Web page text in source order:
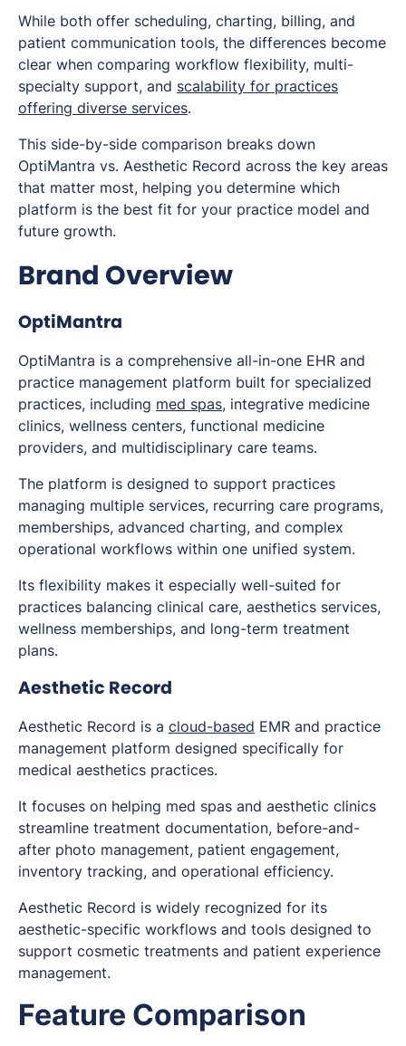
While both offer scheduling, charting, billing, and
patient communication tools, the differences become
clear when comparing workflow flexibility, multi-
specialty support, and scalability for practices
offering diverse services.
This side-by-side comparison breaks down
OptiMantra vs. Aesthetic Record across the key areas
that matter most, helping you determine which
platform is the best fit for your practice model and
future growth.
Brand Overview
OptiMantra
OptiMantra is a comprehensive all-in-one EHR and
practice management platform built for specialized
practices, including med spas, integrative medicine
clinics, wellness centers, functional medicine
providers, and multidisciplinary care teams.
The platform is designed to support practices
managing multiple services, recurring care programs,
memberships, advanced charting, and complex
operational workflows within one unified system.
Its flexibility makes it especially well-suited for
practices balancing clinical care, aesthetics services,
wellness memberships, and long-term treatment
plans.
Aesthetic Record
Aesthetic Record is a cloud-based EMR and practice
management platform designed specifically for
medical aesthetics practices.
It focuses on helping med spas and aesthetic clinics
streamline treatment documentation, before-and-
after photo management, patient engagement,
inventory tracking, and operational efficiency.
Aesthetic Record is widely recognized for its
aesthetic-specific workflows and tools designed to
support cosmetic treatments and patient experience
management.
Feature Comparison